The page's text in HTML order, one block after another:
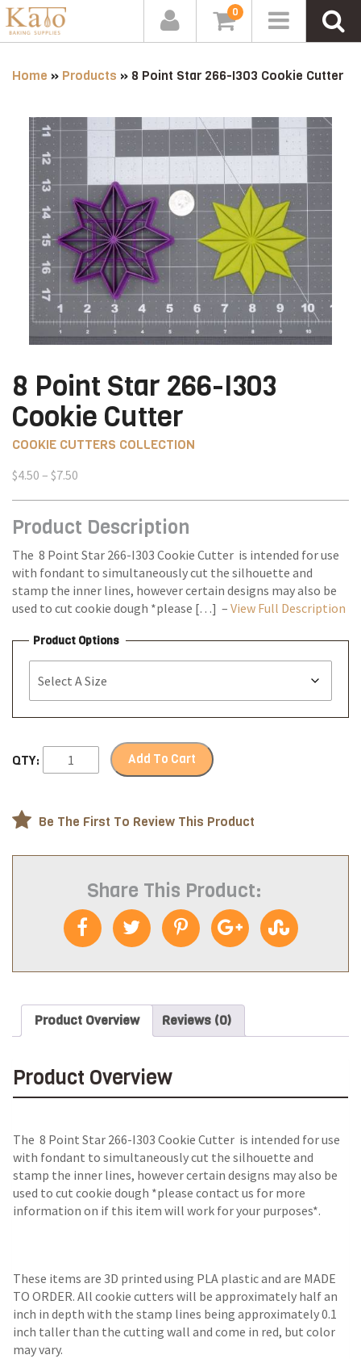
0
Home » Products » 8 Point Star 266-I303 Cookie Cutter
8 Point Star 266-I303
Cookie Cutter
COOKIE CUTTERS COLLECTION
$4.50 – $7.50
through
Product Description
The 8 Point Star 266-I303 Cookie Cutter is intended for use
with fondant to simultaneously cut the silhouette and
stamp the inner lines, however certain designs may also be
used to cut cookie dough *please […] – View Full Description
Product Options
QTY: Add To Cart
Be The First To Review This Product
Share This Product:
Product Overview Reviews (0)
Product Overview
The 8 Point Star 266-I303 Cookie Cutter is intended for use
with fondant to simultaneously cut the silhouette and
stamp the inner lines, however certain designs may also be
used to cut cookie dough *please contact us for more
information on if this item will work for your purposes*.
These items are 3D printed using PLA plastic and are MADE
TO ORDER. All cookie cutters will be approximately half an
inch in depth with the stamp lines being approximately 0.1
inch taller than the cutting wall and come in red, but color
may vary.